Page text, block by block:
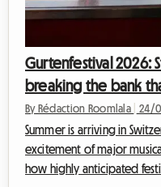
Gurtenfestival 2026:
breaking the bank
By Rédaction Roomlala 24/
Summer is arriving in
excitement of major
how highly anticipated